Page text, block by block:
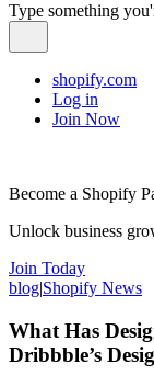
Type something
shopify.com
Log in
Join Now
Become a Shopify
Unlock business
Join Today
blog|Shopify News
What Has
Dribbble’s